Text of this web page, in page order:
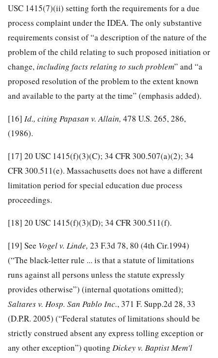
USC 1415(7)(ii) setting forth the requirements for a due
process complaint under the IDEA. The only substantive
requirements consist of “a description of the nature of the
problem of the child relating to such proposed initiation or
change, including facts relating to such problem” and “a
proposed resolution of the problem to the extent known
and available to the party at the time” (emphasis added).
[16] Id., citing Papasan v. Allain, 478 U.S. 265, 286,
(1986).
[17] 20 USC 1415(f)(3)(C); 34 CFR 300.507(a)(2); 34
CFR 300.511(e). Massachusetts does not have a different
limitation period for special education due process
proceedings.
[18] 20 USC 1415(f)(3)(D); 34 CFR 300.511(f).
[19] See Vogel v. Linde, 23 F.3d 78, 80 (4th Cir.1994)
(“The black-letter rule ... is that a statute of limitations
runs against all persons unless the statute expressly
provides otherwise”) (internal quotations omitted);
Saltares v. Hosp. San Pablo Inc., 371 F. Supp.2d 28, 33
(D.P.R. 2005) (“Federal statutes of limitations should be
strictly construed absent any express tolling exception or
any other exception”) quoting Dickey v. Baptist Mem'l